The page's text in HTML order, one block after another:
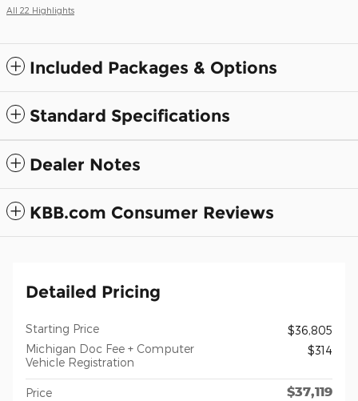
All 22 Highlights
Included Packages & Options
Standard Specifications
Dealer Notes
KBB.com Consumer Reviews
Detailed Pricing
Starting Price
$36,805
Michigan Doc Fee + Computer
Vehicle Registration
$314
Price $37,119